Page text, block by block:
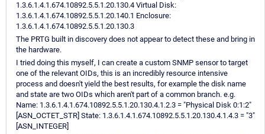
1.3.6.1.4.1.674.10892.5.5.1.20.130.4 Virtual Disk:
1.3.6.1.4.1.674.10892.5.5.1.20.140.1 Enclosure:
1.3.6.1.4.1.674.10892.5.5.1.20.130.3
The PRTG built in discovery does not appear to detect these and bring in
the hardware.
I tried doing this myself, I can create a custom SNMP sensor to target
one of the relevant OIDs, this is an incredibly resource intensive
process and doesn't yield the best results, for example the disk name
and state are two OIDs which aren't part of a common branch. e.g.
Name: 1.3.6.1.4.1.674.10892.5.5.1.20.130.4.1.2.3 = "Physical Disk 0:1:2"
[ASN_OCTET_STR] State: 1.3.6.1.4.1.674.10892.5.5.1.20.130.4.1.4.3 = "3"
[ASN_INTEGER]